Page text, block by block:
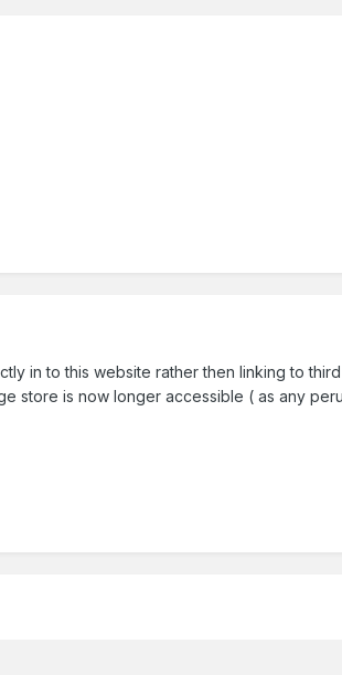
in to this website rather then linking to
store is now longer accessible ( as any